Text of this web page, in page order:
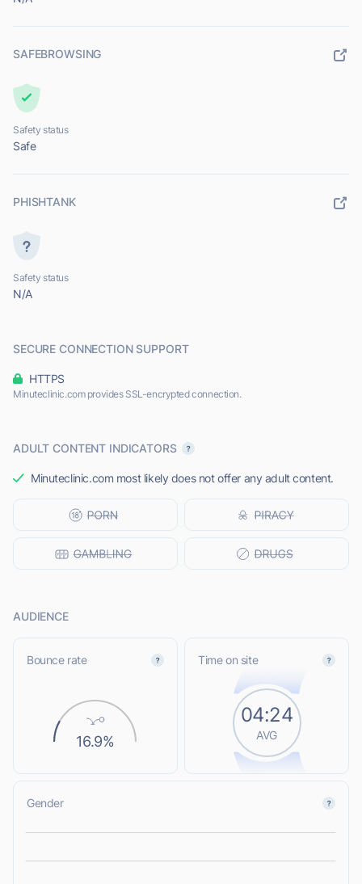
SAFEBROWSING
Safety status
Safe
PHISHTANK
Safety status
N/A
SECURE CONNECTION SUPPORT
HTTPS
Minuteclinic.com provides SSL-encrypted connection.
ADULT CONTENT INDICATORS
Minuteclinic.com most likely does not offer any adult content.
AUDIENCE
Bounce rate
16.9%
Time on site
04:24
AVG
Gender
L